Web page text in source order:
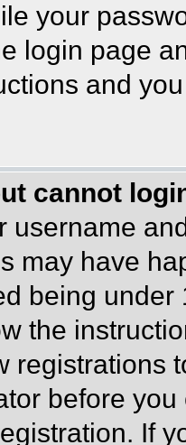
your
login page
and
cannot
username
may have
being
the
registrations
before
If